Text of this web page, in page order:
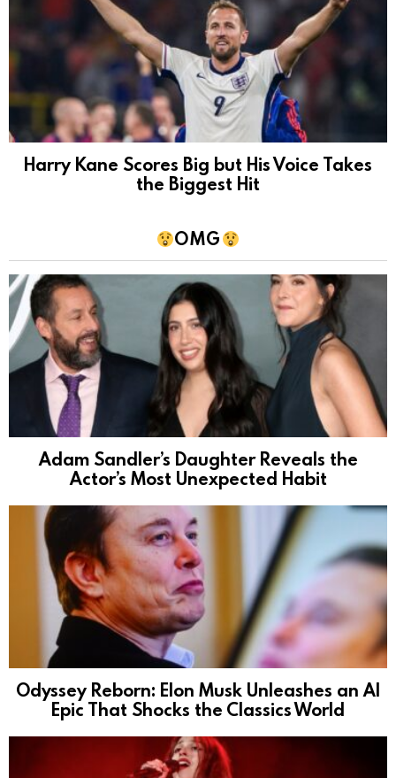
Harry Kane Scores Big but His Voice Takes
the Biggest Hit
OMG
Adam Sandler’s Daughter Reveals the
Actor’s Most Unexpected Habit
Odyssey Reborn: Elon Musk Unleashes an AI
Epic That Shocks the Classics World